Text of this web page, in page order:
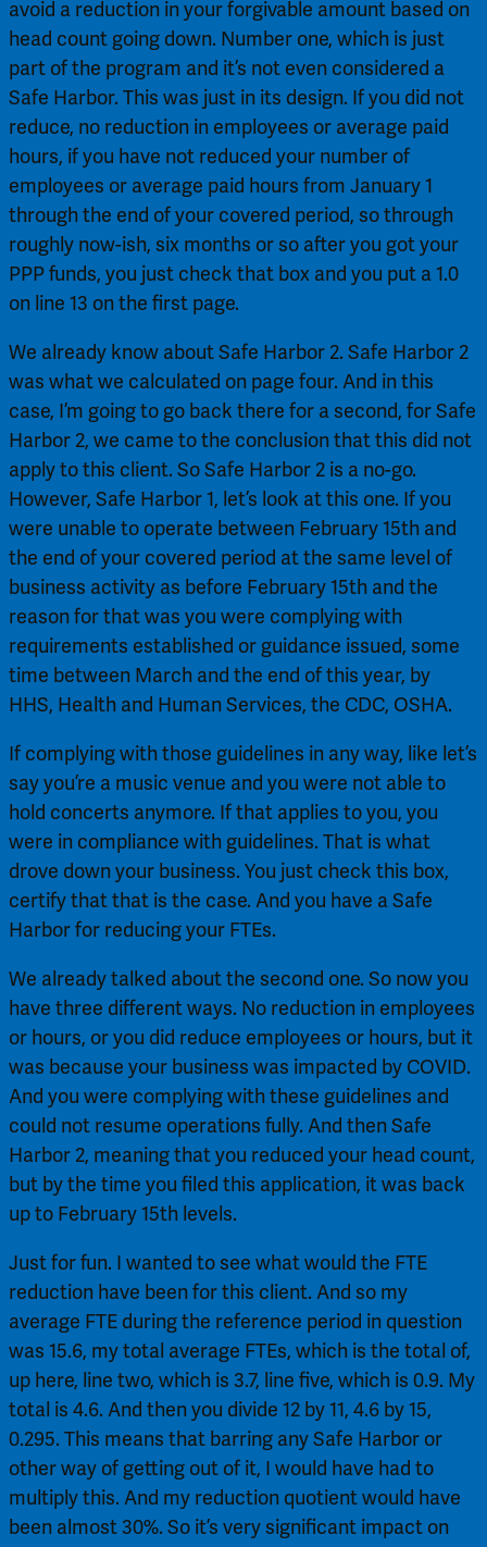
avoid a reduction in your forgivable amount based on
head count going down. Number one, which is just
part of the program and it’s not even considered a
Safe Harbor. This was just in its design. If you did not
reduce, no reduction in employees or average paid
hours, if you have not reduced your number of
employees or average paid hours from January 1
through the end of your covered period, so through
roughly now-ish, six months or so after you got your
PPP funds, you just check that box and you put a 1.0
on line 13 on the first page.
We already know about Safe Harbor 2. Safe Harbor 2
was what we calculated on page four. And in this
case, I’m going to go back there for a second, for Safe
Harbor 2, we came to the conclusion that this did not
apply to this client. So Safe Harbor 2 is a no-go.
However, Safe Harbor 1, let’s look at this one. If you
were unable to operate between February 15th and
the end of your covered period at the same level of
business activity as before February 15th and the
reason for that was you were complying with
requirements established or guidance issued, some
time between March and the end of this year, by
HHS, Health and Human Services, the CDC, OSHA.
If complying with those guidelines in any way, like let’s
say you’re a music venue and you were not able to
hold concerts anymore. If that applies to you, you
were in compliance with guidelines. That is what
drove down your business. You just check this box,
certify that that is the case. And you have a Safe
Harbor for reducing your FTEs.
We already talked about the second one. So now you
have three different ways. No reduction in employees
or hours, or you did reduce employees or hours, but it
was because your business was impacted by COVID.
And you were complying with these guidelines and
could not resume operations fully. And then Safe
Harbor 2, meaning that you reduced your head count,
but by the time you filed this application, it was back
up to February 15th levels.
Just for fun. I wanted to see what would the FTE
reduction have been for this client. And so my
average FTE during the reference period in question
was 15.6, my total average FTEs, which is the total of,
up here, line two, which is 3.7, line five, which is 0.9. My
total is 4.6. And then you divide 12 by 11, 4.6 by 15,
0.295. This means that barring any Safe Harbor or
other way of getting out of it, I would have had to
multiply this. And my reduction quotient would have
been almost 30%. So it’s very significant impact on